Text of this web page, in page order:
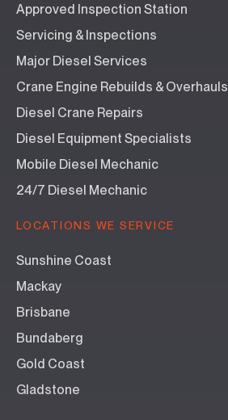
Approved Inspection Station
Servicing & Inspections
Major Diesel Services
Crane Engine Rebuilds & Overhauls
Diesel Crane Repairs
Diesel Equipment Specialists
Mobile Diesel Mechanic
24/7 Diesel Mechanic
LOCATIONS WE SERVICE
Sunshine Coast
Mackay
Brisbane
Bundaberg
Gold Coast
Gladstone